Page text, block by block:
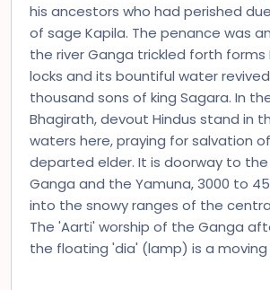
his ancestors who had perished
of sage Kapila. The penance was
the river Ganga trickled forth forms
locks and its bountiful water
thousand sons of king Sagara. In
Bhagirath, devout Hindus stand in
waters here, praying for salvation
departed elder. It is doorway to
Ganga and the Yamuna, 3000 to
into the snowy ranges of the
The 'Aarti' worship of the Ganga
the floating 'dia' (lamp) is a moving